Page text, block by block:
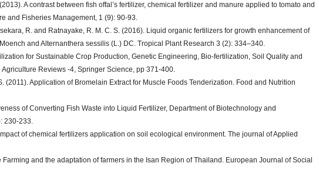
A contrast between fish offal’s fertilizer, chemical fertilizer and manure applied to tomato and
and Fisheries Management, 1 (9): 90-93.
R. and Ratnayake, R. M. C. S. (2016). Liquid organic fertilizers for growth enhancement of
and Alternanthera sessilis (L.) DC. Tropical Plant Research 3 (2): 334–340.
for Sustainable Crop Production, Genetic Engineering, Bio-fertilization, Soil Quality and
Reviews -4, Springer Science, pp 371-400.
(2011). Application of Bromelain Extract for Muscle Foods Tenderization. Food and Nutrition
of Converting Fish Waste into Liquid Fertilizer, Department of Biotechnology and
230-233.
of chemical fertilizers application on soil ecological environment. The journal of Applied
Farming and the adaptation of farmers in the Isan Region of Thailand. European Journal of Social